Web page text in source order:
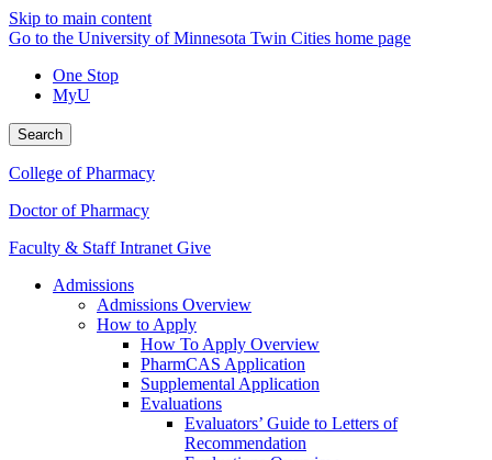
Skip to main content
Go to the University of Minnesota Twin Cities home page
One Stop
MyU
Search
College of Pharmacy
Doctor of Pharmacy
Faculty & Staff Intranet Give
Admissions
Admissions Overview
How to Apply
How To Apply Overview
PharmCAS Application
Supplemental Application
Evaluations
Evaluators’ Guide to Letters of
Recommendation